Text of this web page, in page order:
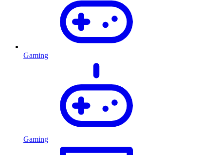
Gaming
Gaming